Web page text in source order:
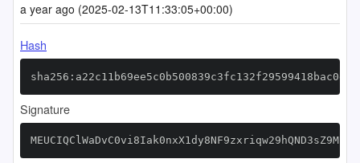
a year ago (2025-02-13T11:33:05+00:00)
Hash
Signature